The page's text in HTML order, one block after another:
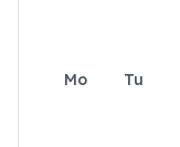
Mo Tu